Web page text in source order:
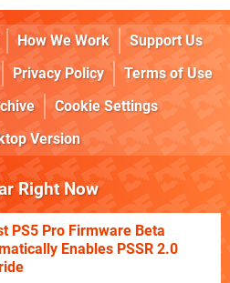
How We Work
Support Us
Privacy Policy
Terms of Use
Cookie Settings
Version
Right Now
PS5 Pro Firmware Beta
Enables PSSR 2.0